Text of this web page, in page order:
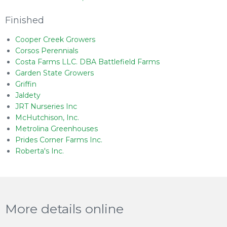
Finished
Cooper Creek Growers
Corsos Perennials
Costa Farms LLC. DBA Battlefield Farms
Garden State Growers
Griffin
Jaldety
JRT Nurseries Inc
McHutchison, Inc.
Metrolina Greenhouses
Prides Corner Farms Inc.
Roberta's Inc.
More details online